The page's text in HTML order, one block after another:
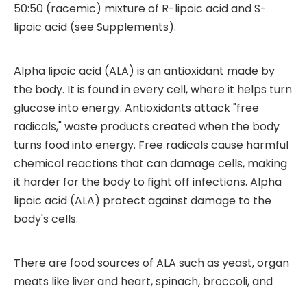
50:50 (racemic) mixture of R-lipoic acid and S-
lipoic acid (see Supplements).
Alpha lipoic acid (ALA) is an antioxidant made by
the body. It is found in every cell, where it helps turn
glucose into energy. Antioxidants attack "free
radicals," waste products created when the body
turns food into energy. Free radicals cause harmful
chemical reactions that can damage cells, making
it harder for the body to fight off infections. Alpha
lipoic acid (ALA) protect against damage to the
body's cells.
There are food sources of ALA such as yeast, organ
meats like liver and heart, spinach, broccoli, and